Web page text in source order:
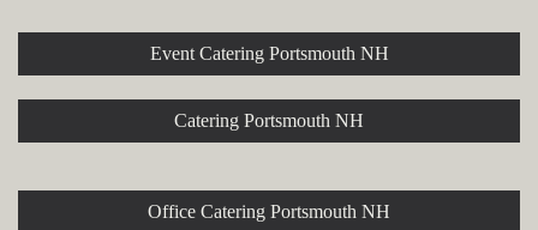
Event Catering Portsmouth NH
Catering Portsmouth NH
Office Catering Portsmouth NH